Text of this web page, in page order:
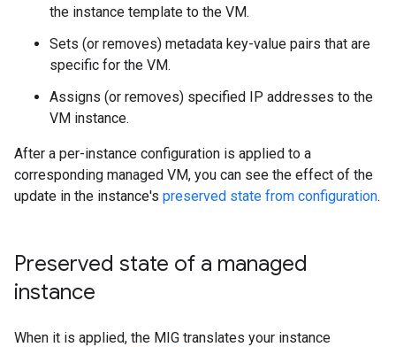
the instance template to the VM.
Sets (or removes) metadata key-value pairs that are
specific for the VM.
Assigns (or removes) specified IP addresses to the
VM instance.
After a per-instance configuration is applied to a
corresponding managed VM, you can see the effect of the
update in the instance's preserved state from configuration.
Preserved state of a managed
instance
When it is applied, the MIG translates your instance